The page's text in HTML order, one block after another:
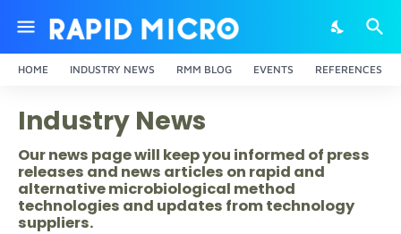
HOME INDUSTRY NEWS RMM BLOG EVENTS REFERENCES
Industry News
Our news page will keep you informed of press
releases and news articles on rapid and
alternative microbiological method
technologies and updates from technology
suppliers.